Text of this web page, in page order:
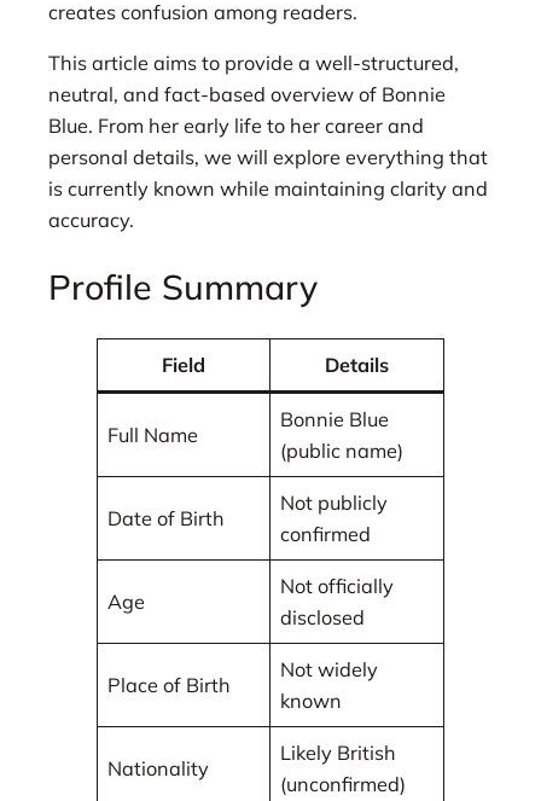
creates confusion among readers.
This article aims to provide a well-structured,
neutral, and fact-based overview of Bonnie
Blue. From her early life to her career and
personal details, we will explore everything that
is currently known while maintaining clarity and
accuracy.
Profile Summary
Field Details
Full Name
Bonnie Blue
(public name)
Date of Birth
Not publicly
confirmed
Age
Not officially
disclosed
Place of Birth
Not widely
known
Nationality
Likely British
(unconfirmed)